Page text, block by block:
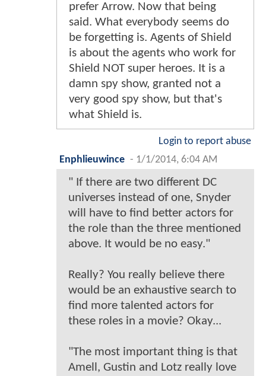
prefer Arrow. Now that being
said. What everybody seems do
be forgetting is. Agents of Shield
is about the agents who work for
Shield NOT super heroes. It is a
damn spy show, granted not a
very good spy show, but that's
what Shield is.
Login to report abuse
Enphlieuwince - 1/1/2014, 6:04 AM
" If there are two different DC
universes instead of one, Snyder
will have to find better actors for
the role than the three mentioned
above. It would be no easy."
Really? You really believe there
would be an exhaustive search to
find more talented actors for
these roles in a movie? Okay...
"The most important thing is that
Amell, Gustin and Lotz really love